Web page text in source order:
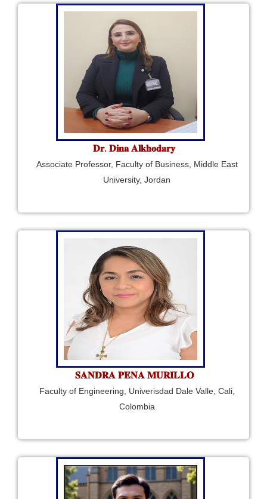
𝐃𝐫. 𝐃𝐢𝐧𝐚 𝐀𝐥𝐤𝐡𝐨𝐝𝐚𝐫𝐲
Associate Professor, Faculty of Business, Middle East
University, Jordan
𝐒𝐀𝐍𝐃𝐑𝐀 𝐏𝐄𝐍𝐀 𝐌𝐔𝐑𝐈𝐋𝐋𝐎
Faculty of Engineering, Univerisdad Dale Valle, Cali,
Colombia